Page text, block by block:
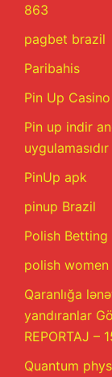
863
pagbet brazil
Paribahis
Pin Up
Pin up indir
PinUp apk
pinup Brazil
Polish Betting
polish women
Qaranlığa
yandıranlar
REPORTAJ –
Quantum